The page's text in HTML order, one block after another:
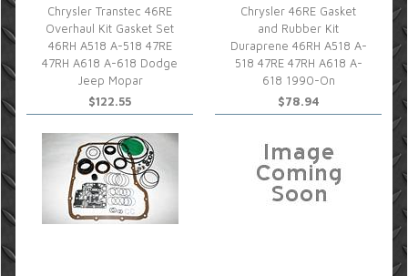
Chrysler Transtec 46RE
Overhaul Kit Gasket Set
46RH A518 A-518 47RE
47RH A618 A-618 Dodge
Jeep Mopar
$122.55
Chrysler 46RE Gasket
and Rubber Kit
Duraprene 46RH A518 A-
518 47RE 47RH A618 A-
618 1990-On
$78.94